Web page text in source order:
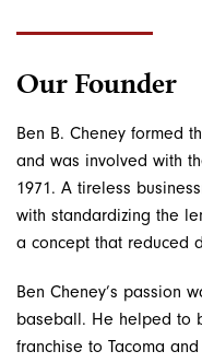
Our Founder
Ben B. Cheney formed
and was involved with
1971. A tireless
with standardizing the
a concept that reduced
Ben Cheney’s passion
baseball. He helped to
franchise to Tacoma